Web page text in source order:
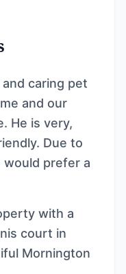
caring pet
and our
He is very,
Due to
would prefer a
with a
court in
Mornington